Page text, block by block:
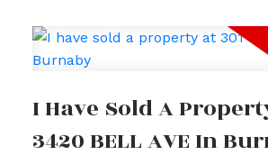
I Have Sold A
3420 BELL AVE In